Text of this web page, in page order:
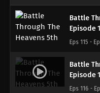
Battle
Episode
Eps 115 -
Battle
Episode
Eps 116 -